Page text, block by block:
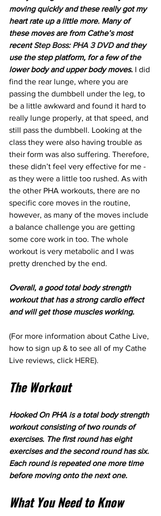
moving quickly and these really got my
heart rate up a little more. Many of
these moves are from Cathe’s most
recent Step Boss: PHA 3 DVD and they
use the step platform, for a few of the
lower body and upper body moves. I did
find the rear lunge, where you are
passing the dumbbell under the leg, to
be a little awkward and found it hard to
really lunge properly, at that speed, and
still pass the dumbbell. Looking at the
class they were also having trouble as
their form was also suffering. Therefore,
these didn’t feel very effective for me -
as they were a little too rushed. As with
the other PHA workouts, there are no
specific core moves in the routine,
however, as many of the moves include
a balance challenge you are getting
some core work in too. The whole
workout is very metabolic and I was
pretty drenched by the end.
Overall, a good total body strength
workout that has a strong cardio effect
and will get those muscles working.
(For more information about Cathe Live,
how to sign up & to see all of my Cathe
Live reviews, click HERE).
The Workout
Hooked On PHA is a total body strength
workout consisting of two rounds of
exercises. The first round has eight
exercises and the second round has six.
Each round is repeated one more time
before moving onto the next one.
What You Need to Know